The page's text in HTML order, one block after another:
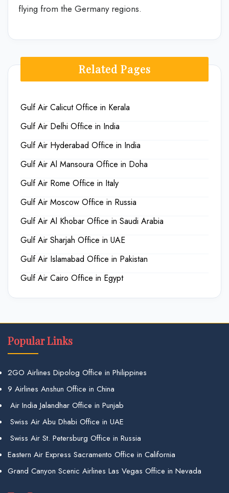
flying from the Germany regions.
Related Pages
Gulf Air Calicut Office in Kerala
Gulf Air Delhi Office in India
Gulf Air Hyderabad Office in India
Gulf Air Al Mansoura Office in Doha
Gulf Air Rome Office in Italy
Gulf Air Moscow Office in Russia
Gulf Air Al Khobar Office in Saudi Arabia
Gulf Air Sharjah Office in UAE
Gulf Air Islamabad Office in Pakistan
Gulf Air Cairo Office in Egypt
Popular Links
2GO Airlines Dipolog Office in Philippines
9 Airlines Anshun Office in China
Air India Jalandhar Office in Punjab
Swiss Air Abu Dhabi Office in UAE
Swiss Air St. Petersburg Office in Russia
Eastern Air Express Sacramento Office in California
Grand Canyon Scenic Airlines Las Vegas Office in Nevada